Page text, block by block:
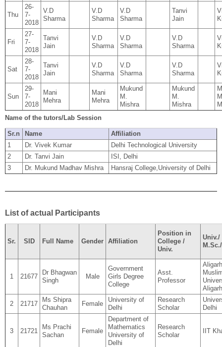
Thu
26-
7-
2018
V.D
Sharma
V.D
Sharma
V.D
Sharma
Tanvi
Jain
Fri
27-
7-
2018
Tanvi
Jain
V.D
Sharma
V.D
Sharma
V.D
Sharma
Sat
28-
7-
2018
Tanvi
Jain
V.D
Sharma
V.D
Sharma
V.D
Sharma
Sun
29-
7-
2018
Mani
Mehra
Mani
Mehra
Mukund
M.
Mishra
Mukund
M.
Mishra
Name of the tutors/Lab Session
Sr.n Name
Affiliation
1
Dr. Vivek Kumar
Delhi Technological University
2
Dr. Tanvi Jain
ISI, Delhi
3
Dr. Mukund Madhav Mishra Hansraj College,University of Delhi
List of actual Participants
Sr. SID Full Name Gender Affiliation
Position in
College /
Univ.
1 21677
Dr Bhagwan
Singh
Male
Government
Girls Degree
College
Asst.
Professor
Aligarh
Aligarh
2 21717
Ms Shipra
Chauhan
Female
University of
Delhi
Research
Scholar
Delhi
3 21721
Ms Prachi
Sachan
Female
Department of
Mathematics
University of
Delhi
Research
Scholar
IIT